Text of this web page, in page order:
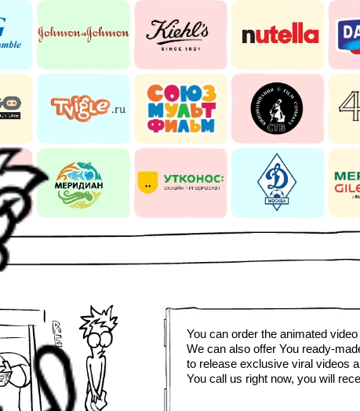
You can order the animated
We can also offer You ready-
to release exclusive viral videos
You call us right now, you will